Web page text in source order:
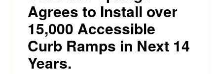
Agrees to Install over
15,000 Accessible
Curb Ramps in Next 14
Years.